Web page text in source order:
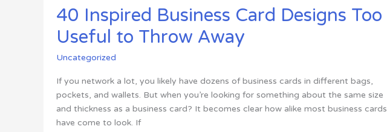
40 Inspired Business Card Designs Too
Useful to Throw Away
Uncategorized
If you network a lot, you likely have dozens of business cards in different bags,
pockets, and wallets. But when you’re looking for something about the same size
and thickness as a business card? It becomes clear how alike most business cards
have come to look. If